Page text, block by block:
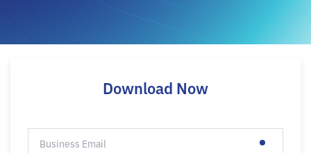
Download Now